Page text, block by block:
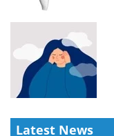
Latest News